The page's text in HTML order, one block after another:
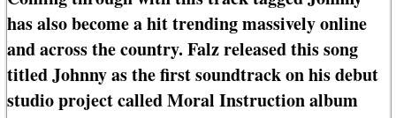
has also become a hit trending massively online
and across the country. Falz released this song
titled Johnny as the first soundtrack on his debut
studio project called Moral Instruction album